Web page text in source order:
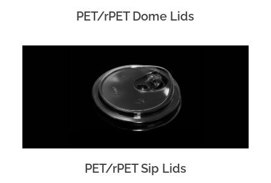
PET/rPET Dome Lids
PET/rPET Sip Lids